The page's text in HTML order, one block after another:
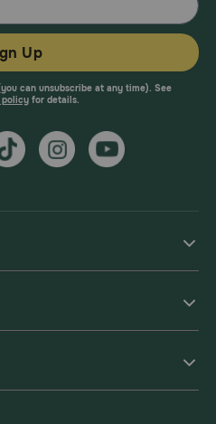
Up
can unsubscribe at any time). See
for details.